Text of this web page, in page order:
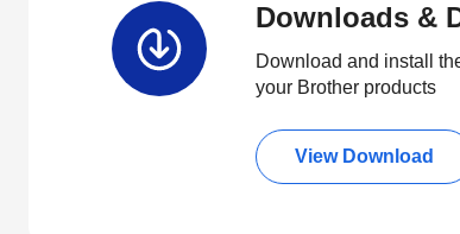
Downloads &
Download and install
your Brother products
View Download